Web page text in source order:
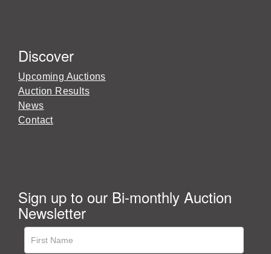
Discover
Upcoming Auctions
Auction Results
News
Contact
Sign up to our Bi-monthly Auction
Newsletter